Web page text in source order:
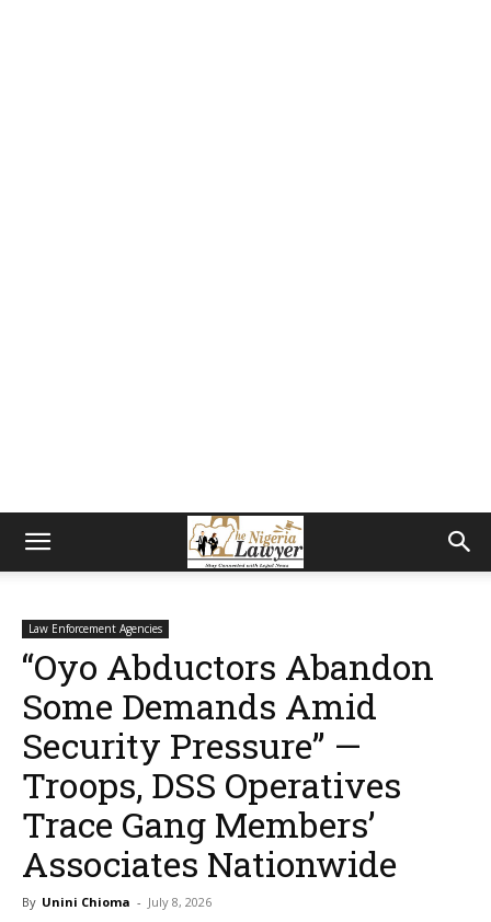
Law Enforcement Agencies
“Oyo Abductors Abandon
Some Demands Amid
Security Pressure” —
Troops, DSS Operatives
Trace Gang Members’
Associates Nationwide
By Unini Chioma - July 8, 2026